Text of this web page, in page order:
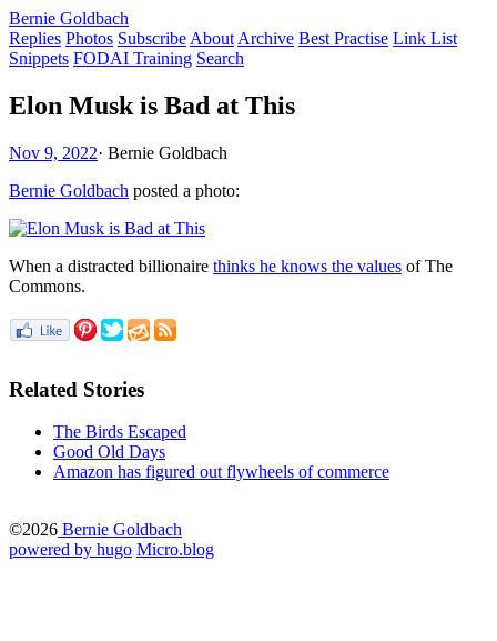
Bernie Goldbach
Replies Photos Subscribe About Archive Best Practise Link List
Snippets FODAI Training Search
Elon Musk is Bad at This
Nov 9, 2022· Bernie Goldbach
Bernie Goldbach posted a photo:
When a distracted billionaire thinks he knows the values of The
Commons.
Related Stories
The Birds Escaped
Good Old Days
Amazon has figured out flywheels of commerce
©2026 Bernie Goldbach
powered by hugo️️ Micro.blog